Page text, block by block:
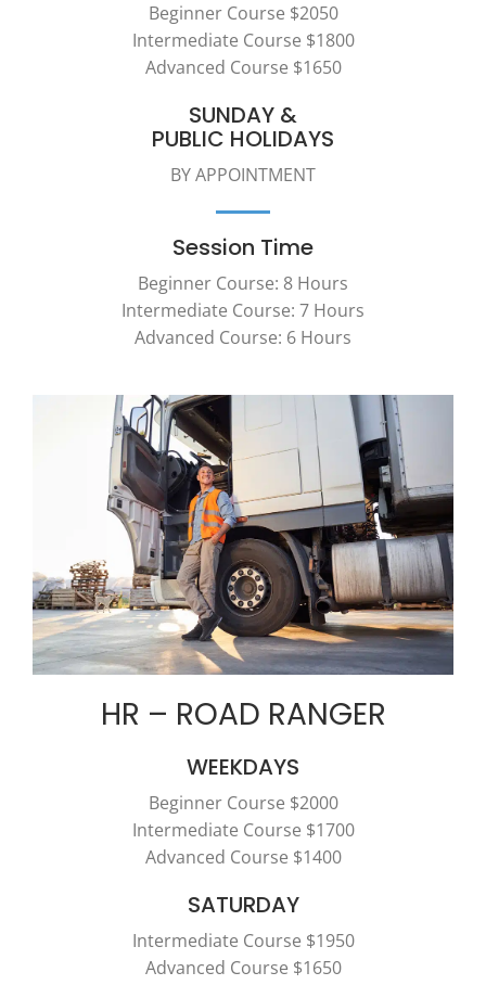
Beginner Course $2050
Intermediate Course $1800
Advanced Course $1650
SUNDAY &
PUBLIC HOLIDAYS
BY APPOINTMENT
Session Time
Beginner Course: 8 Hours
Intermediate Course: 7 Hours
Advanced Course: 6 Hours
HR – ROAD RANGER
WEEKDAYS
Beginner Course $2000
Intermediate Course $1700
Advanced Course $1400
SATURDAY
Intermediate Course $1950
Advanced Course $1650